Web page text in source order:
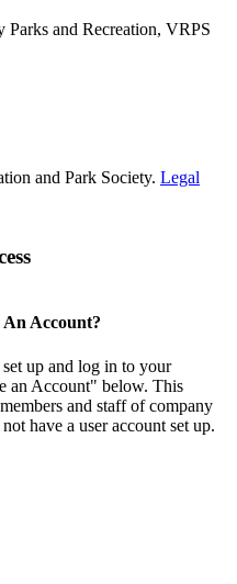
Parks and Recreation, VRPS
and Park Society. Legal
An Account?
up and log in to your
an Account" below. This
and staff of company
have a user account set up.